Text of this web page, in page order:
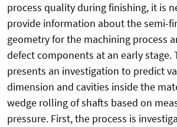
process quality during finishing, it is
provide information about the semi-
geometry for the machining process
defect components at an early stage.
presents an investigation to predict
dimension and cavities inside the
wedge rolling of shafts based on
pressure. First, the process is